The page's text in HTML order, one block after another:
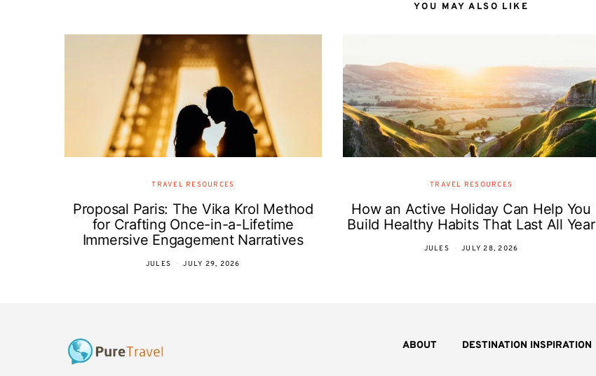
YOU MAY ALSO LIKE
TRAVEL RESOURCES
Proposal Paris: The Vika Krol Method
for Crafting Once-in-a-Lifetime
Immersive Engagement Narratives
JULES JULY 29, 2026
TRAVEL RESOURCES
How an Active Holiday Can Help You
Build Healthy Habits That Last All Year
JULES JULY 28, 2026
ABOUT DESTINATION INSPIRATION